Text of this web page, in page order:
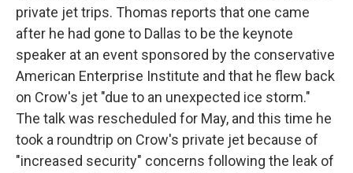
private jet trips. Thomas reports that one came
after he had gone to Dallas to be the keynote
speaker at an event sponsored by the conservative
American Enterprise Institute and that he flew back
on Crow's jet "due to an unexpected ice storm."
The talk was rescheduled for May, and this time he
took a roundtrip on Crow's private jet because of
"increased security" concerns following the leak of